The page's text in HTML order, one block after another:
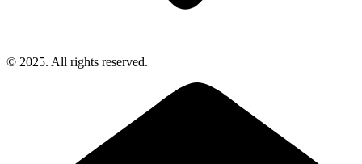
© 2025. All rights reserved.